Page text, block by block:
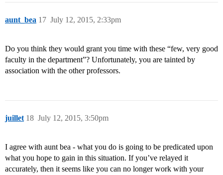
aunt_bea July 12, 2015, 2:33pm
17
Do you think they would grant you time with these “few, very good
faculty in the department”? Unfortunately, you are tainted by
association with the other professors.
juillet July 12, 2015, 3:50pm
18
I agree with aunt bea - what you do is going to be predicated upon
what you hope to gain in this situation. If you’ve relayed it
accurately, then it seems like you can no longer work with your